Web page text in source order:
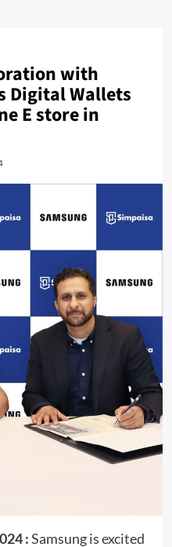
with
Digital Wallets
E store in
:Samsung is excited